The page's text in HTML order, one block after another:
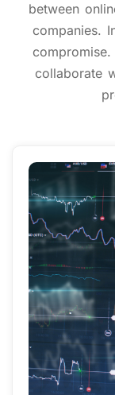
between
companies.
collaborate